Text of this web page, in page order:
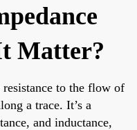
Matter?
to the flow of
a trace. It’s a
and inductance,